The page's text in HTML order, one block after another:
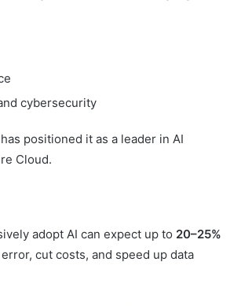
cybersecurity
has positioned it as a leader in AI
Cloud.
adopt AI can expect up to 20–25%
cut costs, and speed up data